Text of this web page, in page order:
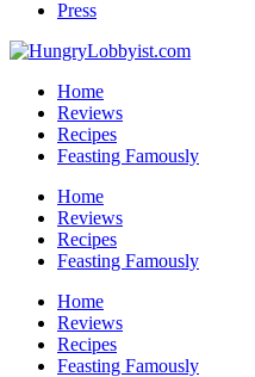
Press
Home
Reviews
Recipes
Feasting Famously
Home
Reviews
Recipes
Feasting Famously
Home
Reviews
Recipes
Feasting Famously